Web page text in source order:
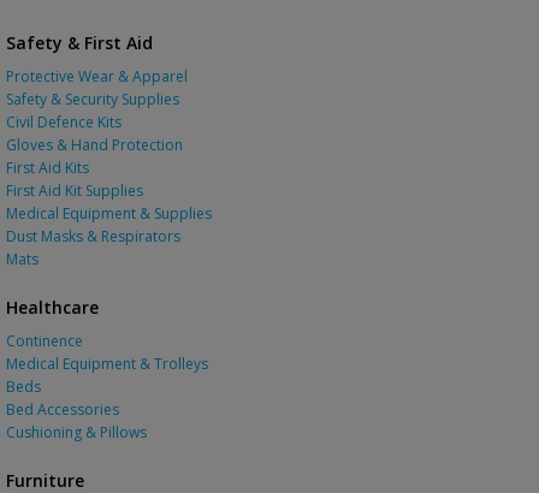
Safety & First Aid
Protective Wear & Apparel
Safety & Security Supplies
Civil Defence Kits
Gloves & Hand Protection
First Aid Kits
First Aid Kit Supplies
Medical Equipment & Supplies
Dust Masks & Respirators
Mats
Healthcare
Continence
Medical Equipment & Trolleys
Beds
Bed Accessories
Cushioning & Pillows
Furniture